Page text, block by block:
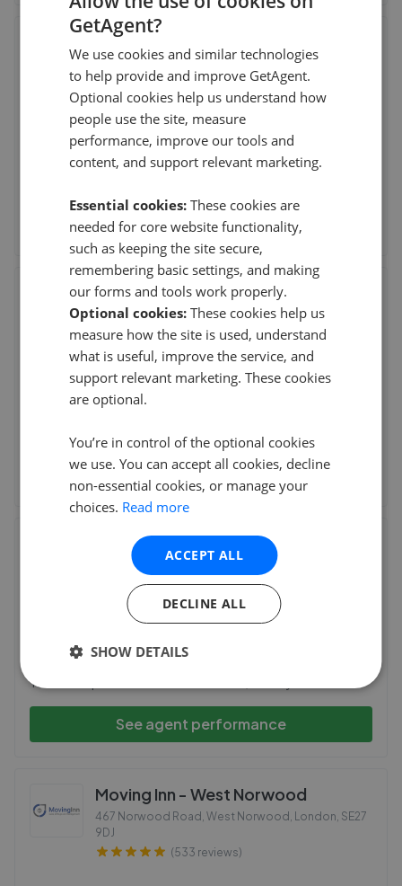
Moveli
(474 reviews)
3rd Aug 2026 (5 days ago)
Hannah Le Sueur followed me throughout the process of
See agent performance
Chestertons - Surrey Quays
2 Plough Way, Surrey Quays,SE16 2EU
(258 reviews)
14th Jul 2026 (25 days ago)
Amazing support from Chestertons, guided me
See agent performance
CKB Estate Agents - Eltham
38 Well Hall Road, Eltham
SE9 6SF
(226 reviews)
Jodie has been amazing! Incredibly helpful and informative.
The whole process has been a breeze, thank you Jodie!
See agent performance
Moving Inn - West Norwood
467 Norwood Road, West Norwood, London, SE27
9DJ
(533 reviews)
GetAgent?
We use cookies and similar technologies
to help provide and improve GetAgent.
Optional cookies help us understand how
people use the site, measure
performance, improve our tools and
content, and support relevant marketing.
Essential cookies: These cookies are
needed for core website functionality,
such as keeping the site secure,
remembering basic settings, and making
our forms and tools work properly.
Optional cookies: These cookies help us
measure how the site is used, understand
what is useful, improve the service, and
support relevant marketing. These cookies
are optional.
You’re in control of the optional cookies
we use. You can accept all cookies, decline
non-essential cookies, or manage your
choices. Read more
ACCEPT ALL
DECLINE ALL
SHOW DETAILS